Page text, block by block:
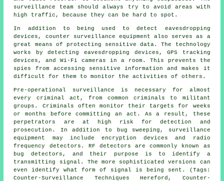
surveillance team should always try to avoid areas with
high traffic, because they can be hard to spot.
In addition to being used to detect eavesdropping
devices, counter surveillance equipment also serves as a
great means of protecting sensitive data. The technology
works by detecting eavesdropping devices, GPS tracking
devices, and Wi-Fi cameras in a room. This prevents the
spies from accessing sensitive information and makes it
difficult for them to monitor the activities of others.
Pre-operational surveillance is necessary for almost
every criminal act, from common criminals to militant
groups. Criminals often monitor their targets for weeks
or months before committing an act. As a result, these
perpetrators are at high risk for detection and
prosecution. In addition to bug sweeping, surveillance
equipment may include encryption devices and radio
frequency detectors. RF detectors are commonly known as
bug detectors, and their purpose is to identify a
transmitting signal. The more sophisticated versions can
even identify what form of signal is being sent. (Tags:
Counter-Surveillance Techniques Hereford, Counter-